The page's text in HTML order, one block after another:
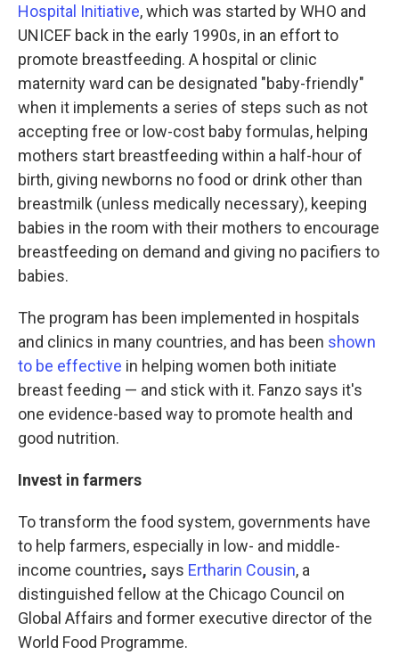
Hospital Initiative, which was started by WHO and
UNICEF back in the early 1990s, in an effort to
promote breastfeeding. A hospital or clinic
maternity ward can be designated "baby-friendly"
when it implements a series of steps such as not
accepting free or low-cost baby formulas, helping
mothers start breastfeeding within a half-hour of
birth, giving newborns no food or drink other than
breastmilk (unless medically necessary), keeping
babies in the room with their mothers to encourage
breastfeeding on demand and giving no pacifiers to
babies.
The program has been implemented in hospitals
and clinics in many countries, and has been shown
to be effective in helping women both initiate
breast feeding — and stick with it. Fanzo says it's
one evidence-based way to promote health and
good nutrition.
Invest in farmers
To transform the food system, governments have
to help farmers, especially in low- and middle-
income countries, says Ertharin Cousin, a
distinguished fellow at the Chicago Council on
Global Affairs and former executive director of the
World Food Programme.